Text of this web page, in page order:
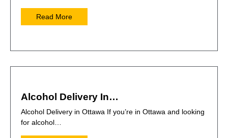
Read More
Alcohol Delivery In…
Alcohol Delivery in Ottawa If you’re in Ottawa and looking
for alcohol…